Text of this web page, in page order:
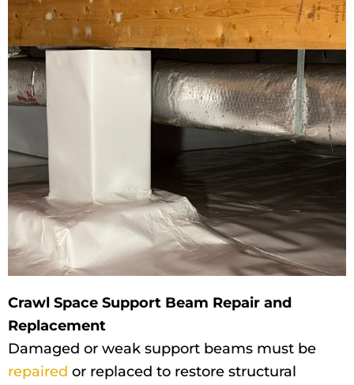
Crawl Space Support Beam Repair and
Replacement
Damaged or weak support beams must be
repaired or replaced to restore structural